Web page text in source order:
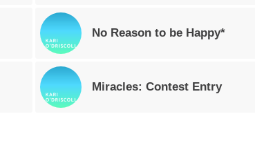
No Reason to be Happy*
Miracles: Contest Entry